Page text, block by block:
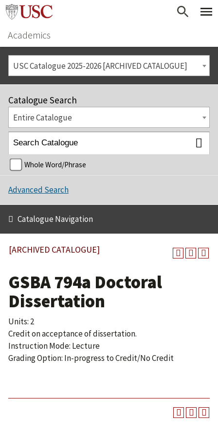
Academics
USC Catalogue 2025-2026 [ARCHIVED CATALOGUE]
Catalogue Search
Entire Catalogue
Whole Word/Phrase
Advanced Search
Catalogue Navigation
[ARCHIVED CATALOGUE]
GSBA 794a Doctoral
Dissertation
Units: 2
Credit on acceptance of dissertation.
Instruction Mode: Lecture
Grading Option: In-progress to Credit/No Credit